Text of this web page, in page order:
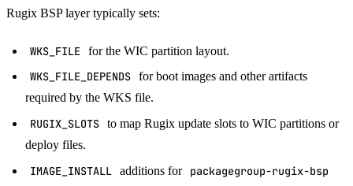
Rugix BSP layer typically sets:
WKS_FILE for the WIC partition layout.
WKS_FILE_DEPENDS for boot images and other artifacts
required by the WKS file.
RUGIX_SLOTS to map Rugix update slots to WIC partitions or
deploy files.
IMAGE_INSTALL additions for packagegroup-rugix-bsp